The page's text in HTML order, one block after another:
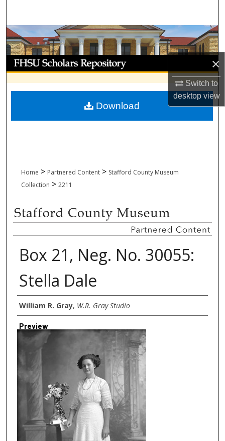
×
Switch to
desktopview
Browse Collections
My Account
About
Digital Commons Network™
Home > Partnered Content > Stafford County Museum
Collection > 2211
Box 21, Neg. No. 30055:
Stella Dale
Creator
William R. Gray, W.R. Gray Studio
Preview
Download